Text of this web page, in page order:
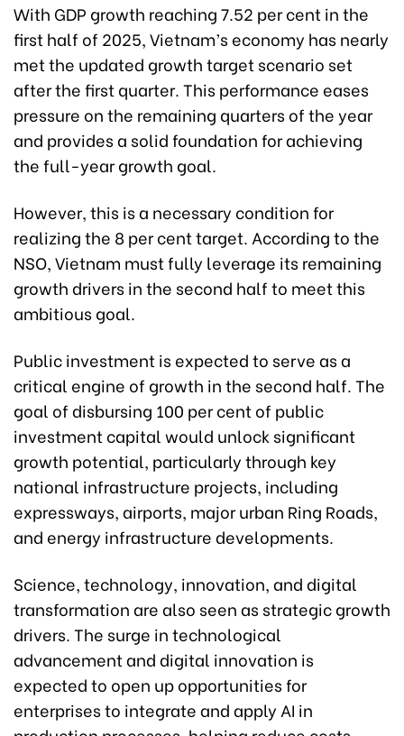
With GDP growth reaching 7.52 per cent in the
first half of 2025, Vietnam’s economy has nearly
met the updated growth target scenario set
after the first quarter. This performance eases
pressure on the remaining quarters of the year
and provides a solid foundation for achieving
the full-year growth goal.
However, this is a necessary condition for
realizing the 8 per cent target. According to the
NSO, Vietnam must fully leverage its remaining
growth drivers in the second half to meet this
ambitious goal.
Public investment is expected to serve as a
critical engine of growth in the second half. The
goal of disbursing 100 per cent of public
investment capital would unlock significant
growth potential, particularly through key
national infrastructure projects, including
expressways, airports, major urban Ring Roads,
and energy infrastructure developments.
Science, technology, innovation, and digital
transformation are also seen as strategic growth
drivers. The surge in technological
advancement and digital innovation is
expected to open up opportunities for
enterprises to integrate and apply AI in